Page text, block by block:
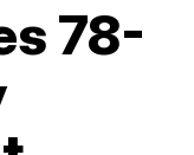
78-